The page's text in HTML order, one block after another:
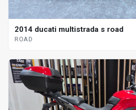
2014 ducati multistrada s road
ROAD